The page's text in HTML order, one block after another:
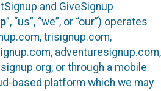
and GiveSignup
”, “us”, “we”, or “our”) operates
trisignup.com,
adventuresignup.com,
or through a mobile
based platform which we may